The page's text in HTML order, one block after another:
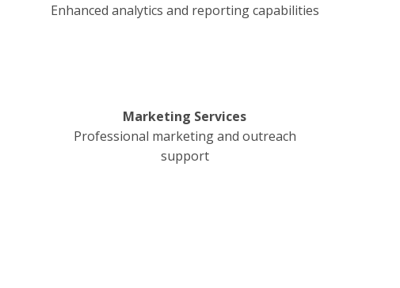
Enhanced analytics and reporting capabilities
Marketing Services
Professional marketing and outreach
support